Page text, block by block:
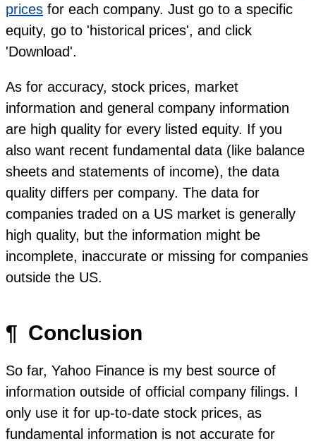
prices for each company. Just go to a specific
equity, go to 'historical prices', and click
'Download'.
As for accuracy, stock prices, market
information and general company information
are high quality for every listed equity. If you
also want recent fundamental data (like balance
sheets and statements of income), the data
quality differs per company. The data for
companies traded on a US market is generally
high quality, but the information might be
incomplete, inaccurate or missing for companies
outside the US.
¶ Conclusion
So far, Yahoo Finance is my best source of
information outside of official company filings. I
only use it for up-to-date stock prices, as
fundamental information is not accurate for